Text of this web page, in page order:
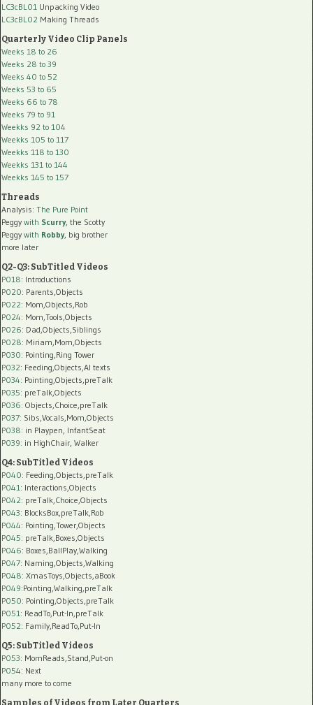
LC3cBL01 Unpacking Video
LC3cBL02 Making Threads
Quarterly Video Clip Panels
Weeks 18 to 26
Weeks 28 to 39
Weeks 40 to 52
Weeks 53 to 65
Weeks 66 to 78
Weeks 79 to 91
Weekks 92 to 104
Weekks 105 to 117
Weekks 118 to 130
Weekks 131 to 144
Weekks 145 to 157
Threads
Analysis: The Pure Point
Peggy with Scurry, the Scotty
Peggy with Robby, big brother
more later
Q2-Q3: SubTitled Videos
P018: Introductions
P020: Parents,Objects
P022: Mom,Objects,Rob
P024: Mom,Tools,Objects
P026: Dad,Objects,Siblings
P028: Miriam,Mom,Objects
P030: Pointing,Ring Tower
P032: Feeding,Objects,AI texts
P034: Pointing,Objects,preTalk
P035: preTalk,Objects
P036: Objects,Choice,preTalk
P037: Sibs,Vocals,Mom,Objects
P038: in Playpen, InfantSeat
P039: in HighChair, Walker
Q4: SubTitled Videos
P040: Feeding,Objects,preTalk
P041 : Interactions,Objects
P042: preTalk,Choice,Objects
P043: BlocksBox,preTalk,Rob
P044: Pointing,Tower,Objects
P045: preTalk,Boxes,Objects
P046: Boxes,BallPlay,Walking
P047: Naming,Objects,Walking
P048: XmasToys,Objects,aBook
P049:Pointing,Walking,preTalk
P050: Pointing,Objects,preTalk
P051 : ReadTo,Put-In,preTalk
P052: Family,ReadTo,Put-In
Q5: SubTitled Videos
P053: MomReads,Stand,Put-on
P054: Next
many more to come
Samples of Videos from Later Quarters